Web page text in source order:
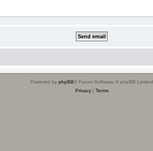
Powered by phpBB® Forum Software © phpBB Limited
Privacy| Terms